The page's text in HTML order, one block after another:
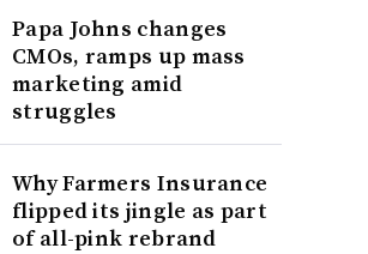
Papa Johns changes
CMOs, ramps up mass
marketing amid
struggles
Why Farmers Insurance
flipped its jingle as part
of all-pink rebrand